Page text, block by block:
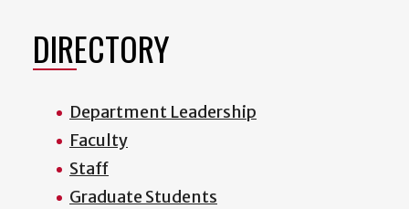
DIRECTORY
Department Leadership
Faculty
Staff
Graduate Students